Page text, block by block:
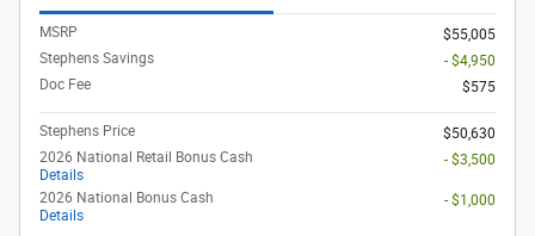
MSRP
$55,005
Stephens Savings
- $4,950
Doc Fee
$575
Stephens Price
$50,630
2026 National Retail Bonus Cash
Details
- $3,500
2026 National Bonus Cash
Details
- $1,000